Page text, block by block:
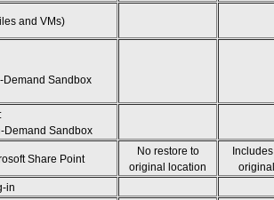
and VMs)
Demand Sandbox
Demand Sandbox
Share Point
No restore to
original location
in